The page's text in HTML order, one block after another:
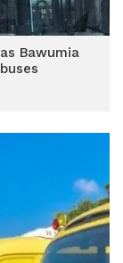
Bawumia